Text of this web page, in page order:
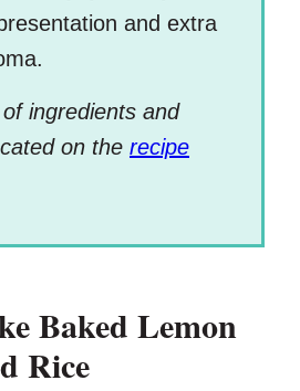
and extra
ingredients and
on the recipe
Baked Lemon
Rice